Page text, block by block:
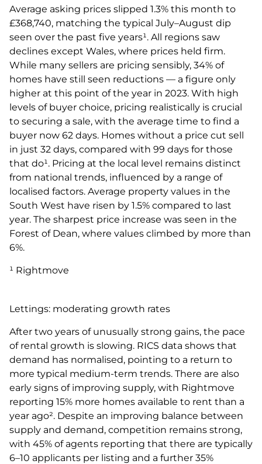
Average asking prices slipped 1.3% this month to
£368,740, matching the typical July–August dip
seen over the past five years¹. All regions saw
declines except Wales, where prices held firm.
While many sellers are pricing sensibly, 34% of
homes have still seen reductions — a figure only
higher at this point of the year in 2023. With high
levels of buyer choice, pricing realistically is crucial
to securing a sale, with the average time to find a
buyer now 62 days. Homes without a price cut sell
in just 32 days, compared with 99 days for those
that do¹. Pricing at the local level remains distinct
from national trends, influenced by a range of
localised factors. Average property values in the
South West have risen by 1.5% compared to last
year. The sharpest price increase was seen in the
Forest of Dean, where values climbed by more than
6%.
¹ Rightmove
Lettings: moderating growth rates
After two years of unusually strong gains, the pace
of rental growth is slowing. RICS data shows that
demand has normalised, pointing to a return to
more typical medium-term trends. There are also
early signs of improving supply, with Rightmove
reporting 15% more homes available to rent than a
year ago². Despite an improving balance between
supply and demand, competition remains strong,
with 45% of agents reporting that there are typically
6–10 applicants per listing and a further 35%